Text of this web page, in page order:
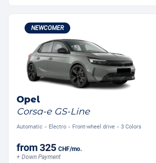
NEWCOMER
Opel
Corsa-e GS-Line
Automatic Electro Front-wheel drive 3 Colors
from325 CHF/mo.
+ Down Payment